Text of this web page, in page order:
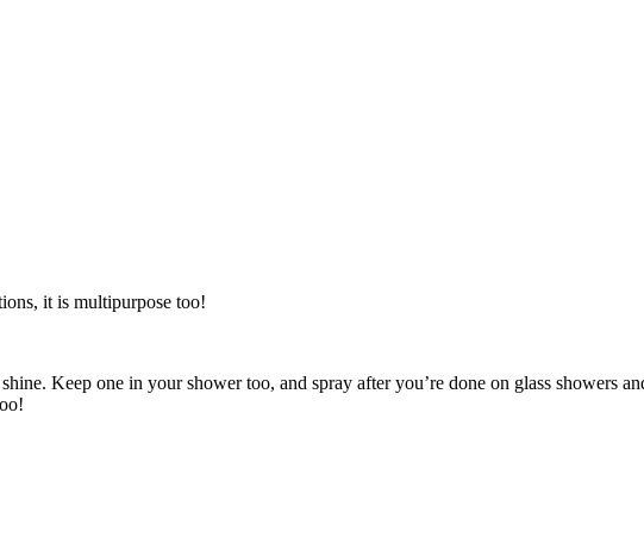
it is multipurpose too!
Keep one in your shower too, and spray after you’re done on glass showers